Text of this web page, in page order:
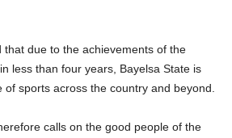
that due to the achievements of the
less than four years, Bayelsa State is
sports across the country and beyond.
calls on the good people of the